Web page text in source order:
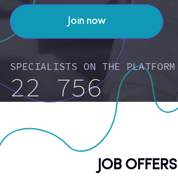
Join now
SPECIALISTS ON THE PLATFORM
22 756
JOB OFFERS